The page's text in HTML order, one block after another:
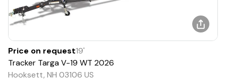
Price on request19'
Tracker Targa V-19 WT 2026
Hooksett, NH 03106 US